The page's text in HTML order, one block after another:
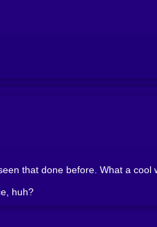
that done before. What a
huh?